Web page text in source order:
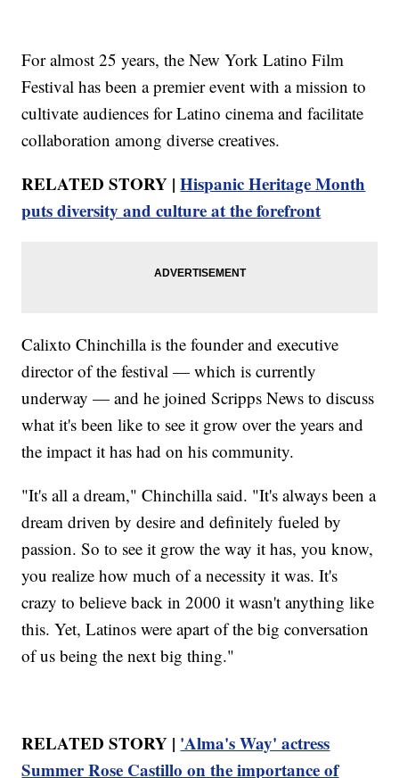
For almost 25 years, the New York Latino Film
Festival has been a premier event with a mission to
cultivate audiences for Latino cinema and facilitate
collaboration among diverse creatives.
RELATED STORY |Hispanic Heritage Month
puts diversity and culture at the forefront
Calixto Chinchilla is the founder and executive
director of the festival — which is currently
underway — and he joined Scripps News to discuss
what it's been like to see it grow over the years and
the impact it has had on his community.
"It's all a dream," Chinchilla said. "It's always been a
dream driven by desire and definitely fueled by
passion. So to see it grow the way it has, you know,
you realize how much of a necessity it was. It's
crazy to believe back in 2000 it wasn't anything like
this. Yet, Latinos were apart of the big conversation
of us being the next big thing."
RELATED STORY | 'Alma's Way' actress
Summer Rose Castillo on the importance of